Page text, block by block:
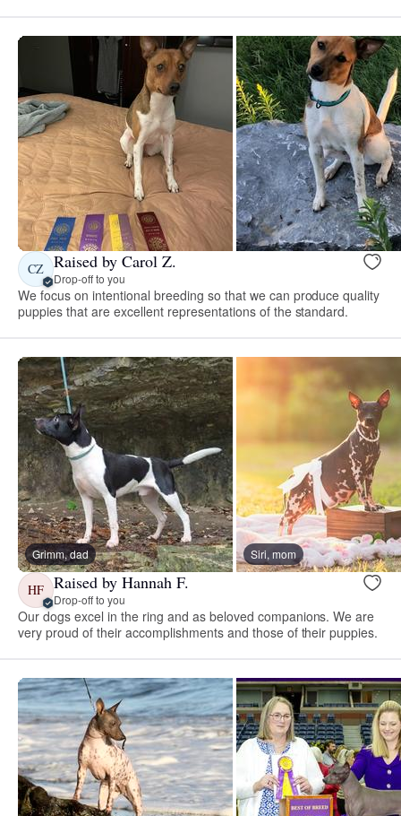
CZ Raised by Carol Z.
Drop-off to you
We focus on intentional breeding so that we can produce quality
puppies that are excellent representations of the standard.
Grimm, dad Siri, mom
HF Raised by Hannah F.
Drop-off to you
Our dogs excel in the ring and as beloved companions. We are
very proud of their accomplishments and those of their puppies.